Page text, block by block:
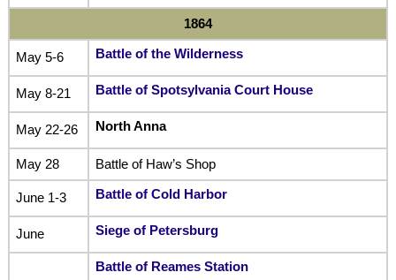
1864
May 5-6 Battle of the Wilderness
May 8-21 Battle of Spotsylvania Court House
May 22-26 North Anna
May 28 Battle of Haw’s Shop
June 1-3 Battle of Cold Harbor
June Siege of Petersburg
Battle of Reames Station